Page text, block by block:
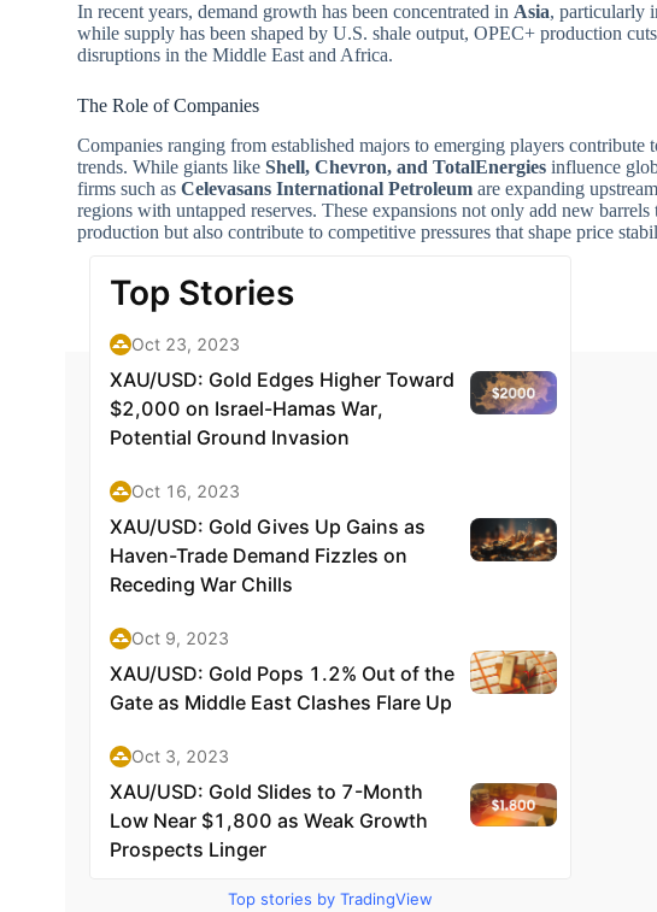
In recent years, demand growth has been concentrated in Asia, particularly
while supply has been shaped by U.S. shale output, OPEC+ production
disruptions in the Middle East and Africa.
The Role of Companies
Companies ranging from established majors to emerging players contribute
trends. While giants like Shell, Chevron, and TotalEnergiesinfluence
firms such as Celevasans International Petroleumare expanding
regions with untapped reserves. These expansions not only add new barrels
production but also contribute to competitive pressures that shape price
Top stories by TradingView